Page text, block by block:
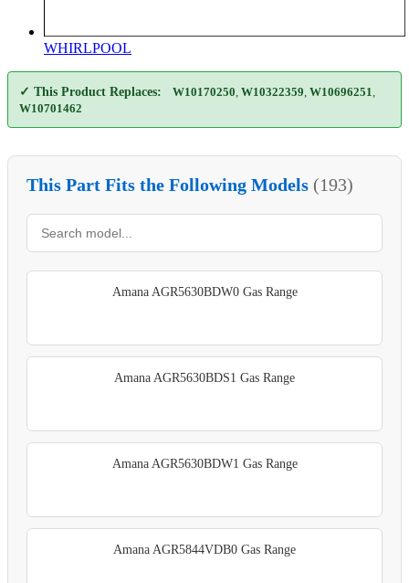
WHIRLPOOL
✓ This Product Replaces: W10170250 W10322359 W10696251
W10701462
This Part Fits the Following Models (193)
Amana AGR5630BDW0 Gas Range
Amana AGR5630BDS1 Gas Range
Amana AGR5630BDW1 Gas Range
Amana AGR5844VDB0 Gas Range